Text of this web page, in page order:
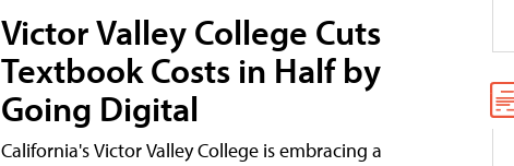
Victor Valley College Cuts
Textbook Costs in Half by
Going Digital
California's Victor Valley College is embracing a